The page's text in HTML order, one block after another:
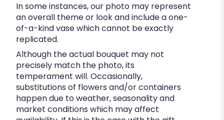
In some instances, our photo may represent
an overall theme or look and include a one-
of-a-kind vase which cannot be exactly
replicated.
Although the actual bouquet may not
precisely match the photo, its
temperament will. Occasionally,
substitutions of flowers and/or containers
happen due to weather, seasonality and
market conditions which may affect